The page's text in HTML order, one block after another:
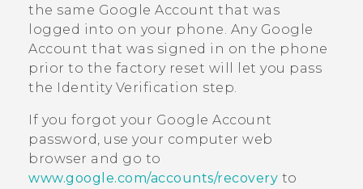
the same Google Account that was
logged into on your phone. Any Google
Account that was signed in on the phone
prior to the factory reset will let you pass
the Identity Verification step.
If you forgot your Google Account
password, use your computer web
browser and go to
www.google.com/accounts/recovery to